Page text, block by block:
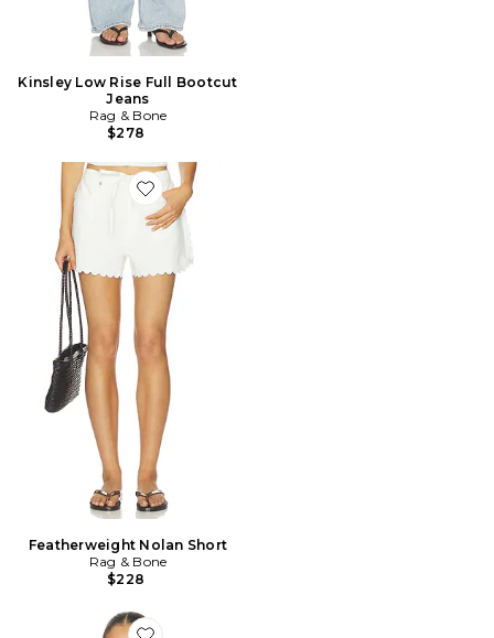
Kinsley Low Rise Full Bootcut
Jeans
Rag & Bone
$278
Favorite Featherweight Nolan Short
Featherweight Nolan Short
Rag & Bone
$228